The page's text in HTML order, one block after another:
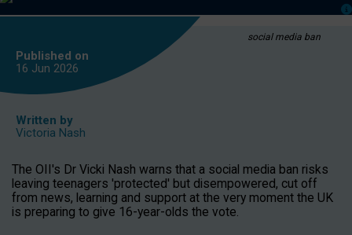
or
social media ban
Published on
16 Jun 2026
Written by
Victoria Nash
The OII's Dr Vicki Nash warns that a social media ban risks
leaving teenagers 'protected' but disempowered, cut off
from news, learning and support at the very moment the UK
is preparing to give 16-year-olds the vote.